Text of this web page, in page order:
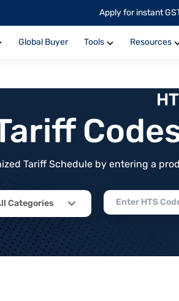
Apply for instant
Global Buyer Tools Resources
Tariff Schedule by entering a
Categories